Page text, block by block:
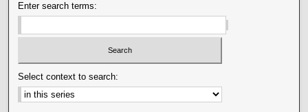
Enter search terms:
Select context to search: